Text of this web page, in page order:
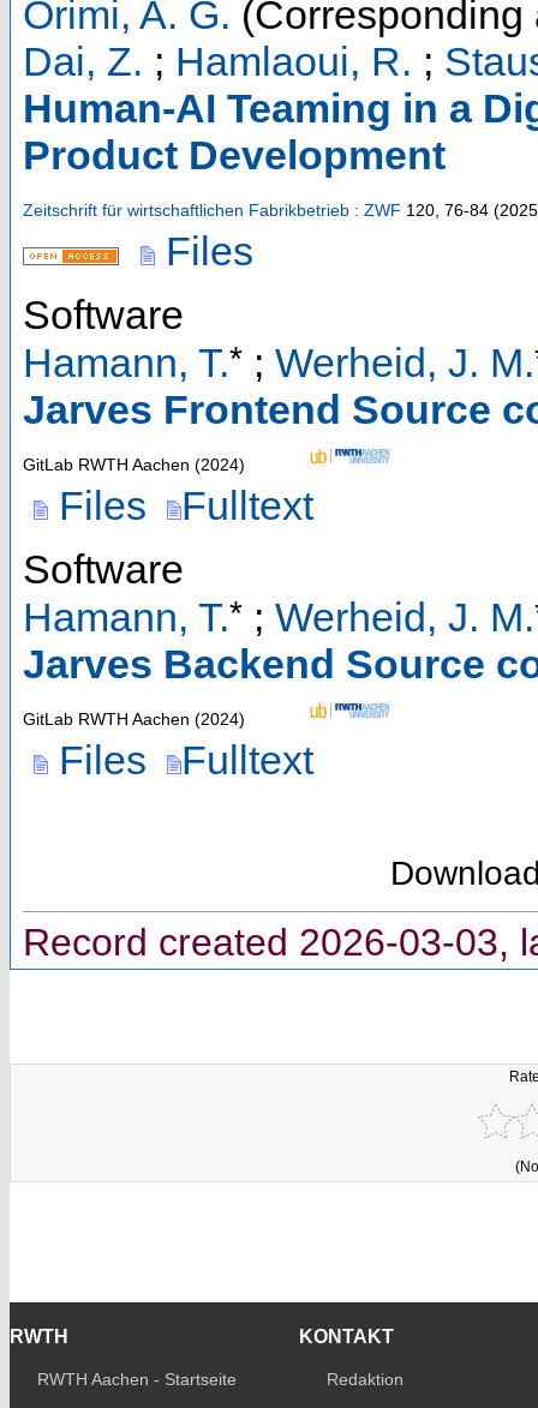
Orimi, A. G. (Corresponding
Dai, Z. ; Hamlaoui, R. ;
Human-AI Teaming in a
Product Development
Zeitschrift für wirtschaftlichen Fabrikbetrieb : ZWF 120, 76-84 (2025
Files
Software
Hamann, T.* ; Werheid, J. M.
Jarves Frontend Source
GitLab RWTH Aachen (2024)
Files
Fulltext
Software
Hamann, T.* ; Werheid, J. M.
Jarves Backend Source
GitLab RWTH Aachen (2024)
Files Fulltext
Record created 2026-03-03,
RWTH
RWTH Aachen - Startseite
KONTAKT
Redaktion